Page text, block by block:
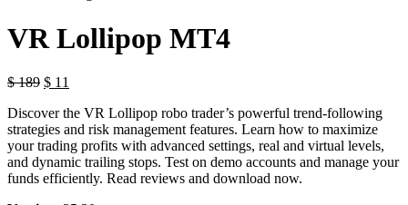
VR Lollipop MT4
$189 $ 11
Discover the VR Lollipop robo trader’s powerful trend-following
strategies and risk management features. Learn how to maximize
your trading profits with advanced settings, real and virtual levels,
and dynamic trailing stops. Test on demo accounts and manage your
funds efficiently. Read reviews and download now.